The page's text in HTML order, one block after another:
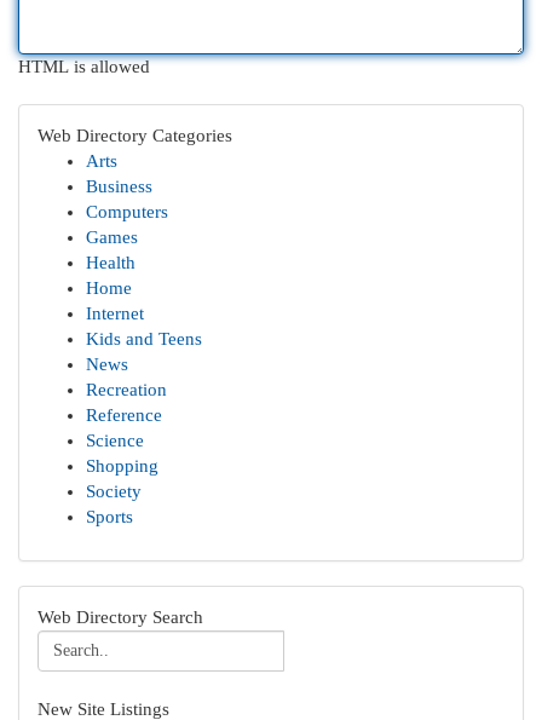
HTML is allowed
Web Directory Categories
Arts
Business
Computers
Games
Health
Home
Internet
Kids and Teens
News
Recreation
Reference
Science
Shopping
Society
Sports
Web Directory Search
New Site Listings